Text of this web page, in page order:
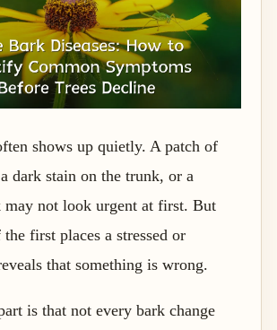
shows up quietly. A patch of
dark stain on the trunk, or a
may not look urgent at first. But
first places a stressed or
that something is wrong.
is that not every bark change